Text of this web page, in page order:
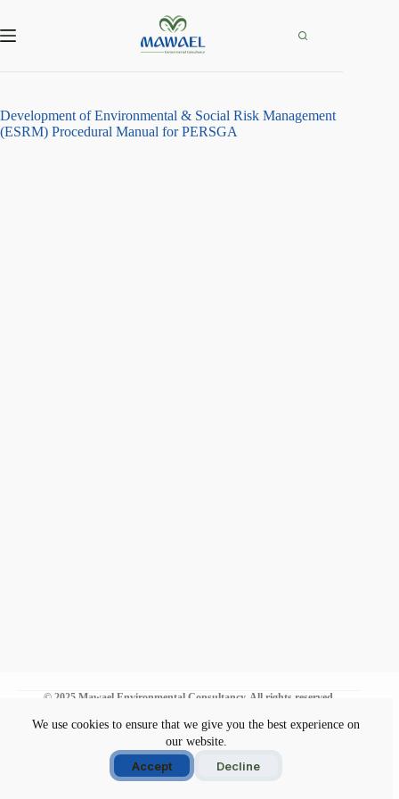
content
We use cookies to ensure that we give you the best experience on
our website.
Accept Decline
Development of Environmental & Social Risk Management
(ESRM) Procedural Manual for PERSGA
© 2025 Mawael Environmental Consultancy. All rights reserved.
Environmental Commitment
Privacy Policy